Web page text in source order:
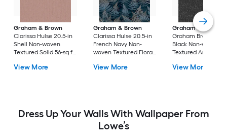
Graham & Brown
Clarissa Hulse 20.5-in
Shell Non-woven
Textured Solid 56-sq ft
wall Wallpaper
View More
Graham & Brown
Clarissa Hulse 20.5-in
French Navy Non-
woven Textured Floral
Paste the wall
View More
Graham & Brown
Graham Brown
Black Non-woven
Textured Animals
the wall Wallpaper
View More
Dress Up Your Walls With Wallpaper From
Lowe’s